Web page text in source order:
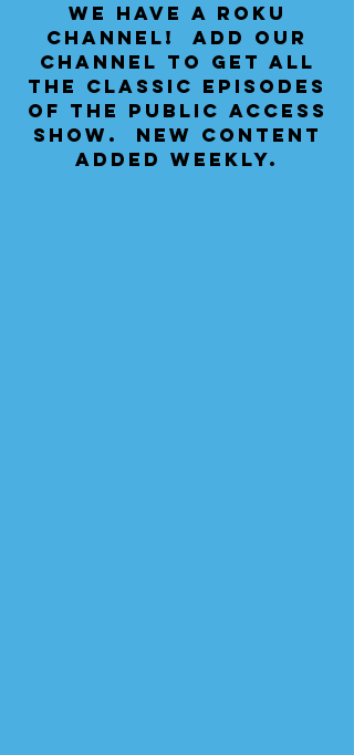
We have a Roku
Channel! Add our
channel to get all
the classic episodes
of the public access
show. New content
added weekly.